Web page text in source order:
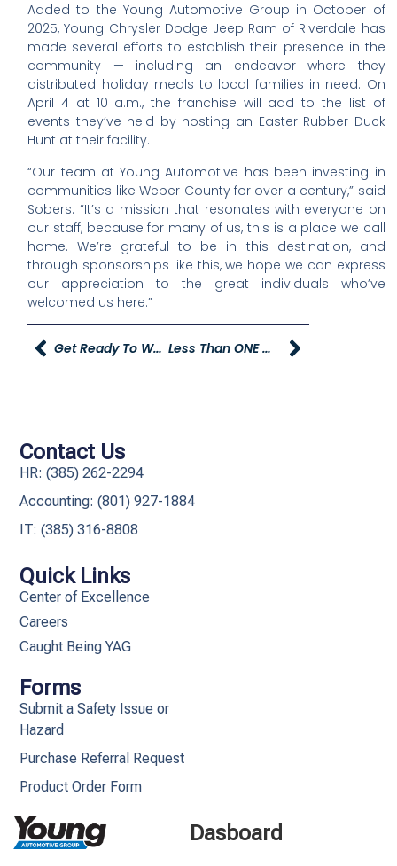
Added to the Young Automotive Group in October of
2025, Young Chrysler Dodge Jeep Ram of Riverdale has
made several efforts to establish their presence in the
community — including an endeavor where they
distributed holiday meals to local families in need. On
April 4 at 10 a.m., the franchise will add to the list of
events they’ve held by hosting an Easter Rubber Duck
Hunt at their facility.
“Our team at Young Automotive has been investing in
communities like Weber County for over a century,” said
Sobers. “It’s a mission that resonates with everyone on
our staff, because for many of us, this is a place we call
home. We’re grateful to be in this destination, and
through sponsorships like this, we hope we can express
our appreciation to the great individuals who’ve
welcomed us here.”
Get Ready To Welcome A New Young Powersports Dealership Less Than ONE MONTH AWAY From YAG Medical
Dasboard
Quick Links
Center of Excellence
Careers
Caught Being YAG
Forms
Submit a Safety Issue or
Hazard
Purchase Referral Request
Product Order Form
Contact Us
HR: (385) 262-2294
Accounting: (801) 927-1884
IT: (385) 316-8808​